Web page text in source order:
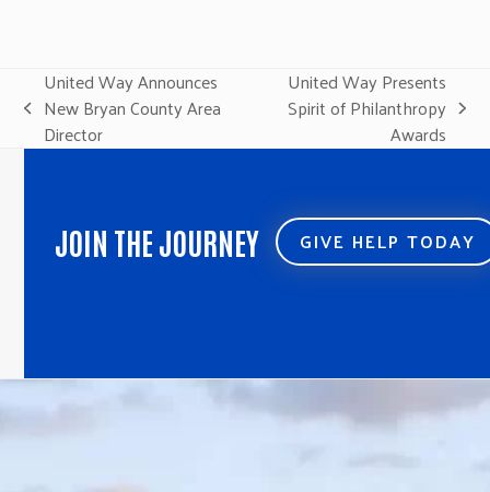
previous
post:
United Way Announces
New Bryan County Area
Director
next
post:
United Way Presents
Spirit of Philanthropy
Awards
JOIN THE JOURNEY GIVE HELP TODAY